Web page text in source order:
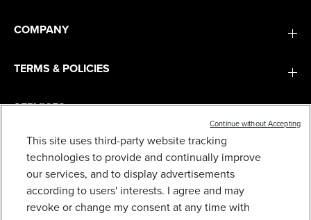
COMPANY
TERMS & POLICIES
SERVICES
SUBSCRIBE
This site uses third-party website tracking
technologies to provide and continually improve
our services, and to display advertisements
according to users' interests. I agree and may
revoke or change my consent at any time with
Continue without Accepting